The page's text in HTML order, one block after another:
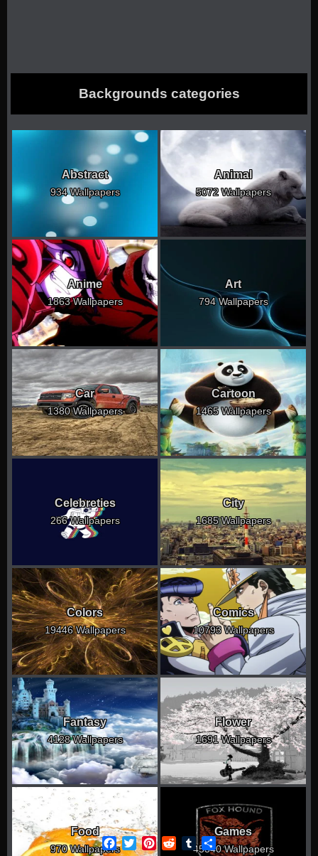
Backgrounds categories
Abstract
934 Wallpapers
Animal
5072 Wallpapers
Anime
1863 Wallpapers
Art
794 Wallpapers
Car
1380 Wallpapers
Cartoon
1465 Wallpapers
Celebreties
266 Wallpapers
City
1685 Wallpapers
Colors
19446 Wallpapers
Comics
10793 Wallpapers
Fantasy
4128 Wallpapers
Flower
1691 Wallpapers
Food
970 Wallpapers
Games
45340 Wallpapers
Facebook
TwitterPinterest
RedditTumblrShare